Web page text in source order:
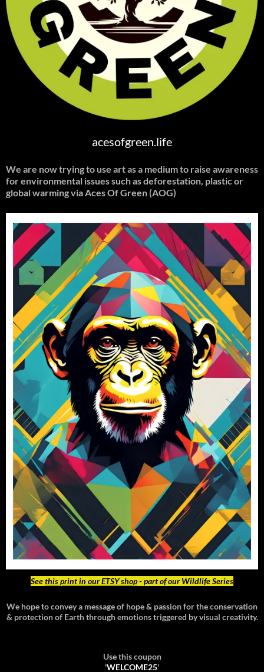
acesofgreen.life
We are now trying to use art as a medium to raise awareness
for environmental issues such as deforestation, plastic or
global warmingvia Aces Of Green (AOG)
Seethis print in our ETSY shop- part of our Wildlife Series
We hope to convey a message of hope & passion for the conservation
& protection of Earth through emotions triggered by visual creativity.
Use this coupon
'WELCOME25'